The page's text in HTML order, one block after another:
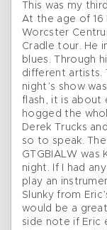
This was my
At the age of 16
Worcster
Cradle tour. He
blues. Through
different artists.
night’s show
flash, it is about
hogged the
Derek Trucks
so to speak.
GTGBIALW was
night. If I had
play an
Slunky from
would be a
side note if Eric